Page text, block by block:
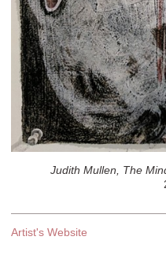
Judith Mullen, The
Artist's Website